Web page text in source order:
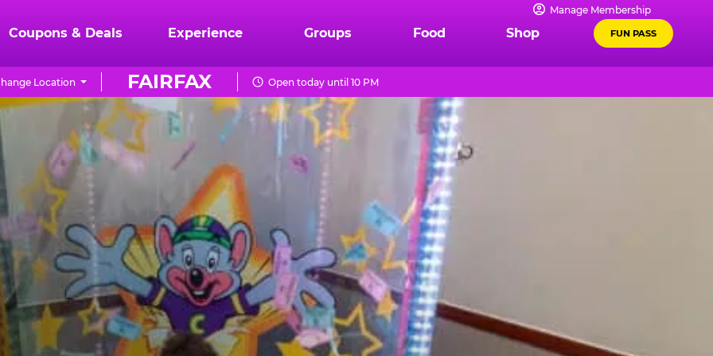
Manage Membership
Coupons & Deals Experience Groups Food Shop FUN PASS
FAIRFAX
Location Open today until 10 PM